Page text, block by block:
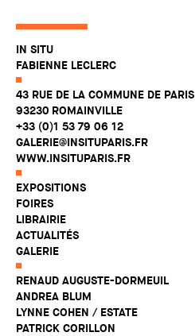
IN SITU
FABIENNE LECLERC
43 RUE DE LA COMMUNE DE PARIS
93230 ROMAINVILLE
+33 (0)1 53 79 06 12
GALERIE@INSITUPARIS.FR
WWW.INSITUPARIS.FR
EXPOSITIONS
FOIRES
LIBRAIRIE
ACTUALITÉS
GALERIE
RENAUD AUGUSTE-DORMEUIL
ANDREA BLUM
LYNNE COHEN / ESTATE
PATRICK CORILLON